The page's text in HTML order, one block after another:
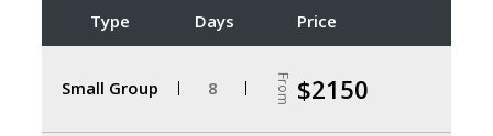
Type Days Price
Small Group 8 From $2150